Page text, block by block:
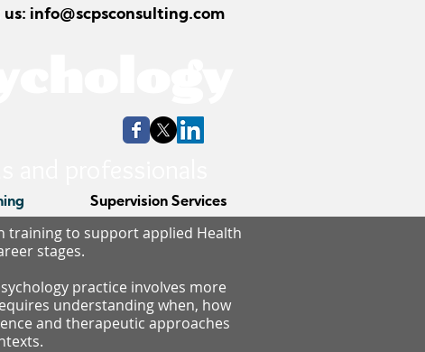
info@scpsconsulting.com
Supervision Services
training to support applied Health
stages.
practice involves more
understanding when, how
and therapeutic approaches